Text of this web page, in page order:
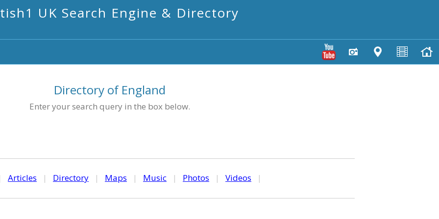
UK Search Engine & Directory
Directory of England
Enter your search query in the box below.
Articles | Directory | Maps | Music | Photos | Videos |